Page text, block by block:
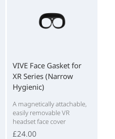
VIVE Face Gasket for
XR Series (Narrow
Hygienic)
A magnetically attachable,
easily removable VR
headset face cover
£24.00